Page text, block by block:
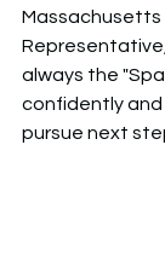
Representative,
always the
confidently
pursue next